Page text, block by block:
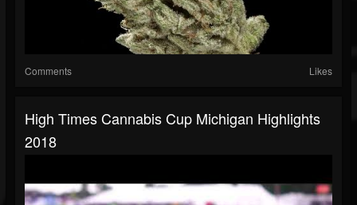
Comments Likes
High Times Cannabis Cup Michigan Highlights
2018